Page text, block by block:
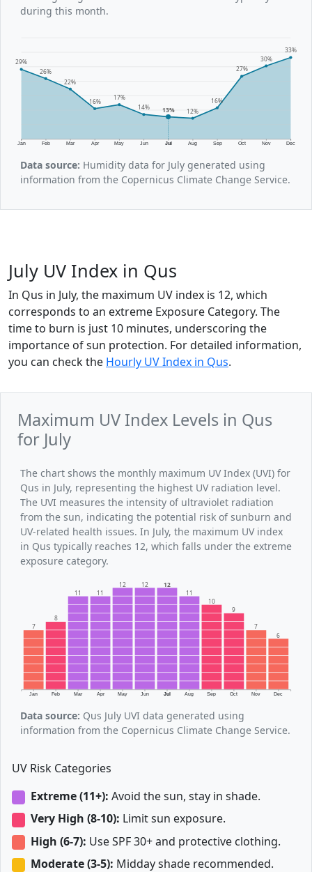
during this month.
Jan Feb Mar Apr May Jun Jul Aug Sep Oct Nov Dec
29%
26%
22%
16%
17%
14%
13% 12%
16%
27%
30%
33%
Data source: Humidity data for July generated using
information from the Copernicus Climate Change Service.
July UV Index in Qus
In Qus in July, the maximum UV index is 12, which
corresponds to an extreme Exposure Category. The
time to burn is just 10 minutes, underscoring the
importance of sun protection. For detailed information,
you can check the Hourly UV Index in Qus.
Maximum UV Index Levels in Qus
for July
The chart shows the monthly maximum UV Index (UVI) for
Qus in July, representing the highest UV radiation level.
The UVI measures the intensity of ultraviolet radiation
from the sun, indicating the potential risk of sunburn and
UV-related health issues. In July, the maximum UV index
in Qus typically reaches 12, which falls under the extreme
exposure category.
Jan Feb Mar Apr May Jun Jul Aug Sep Oct Nov Dec
7
8
11 11
12 12 12
11
10
9
7
6
Data source: Qus July UVI data generated using
information from the Copernicus Climate Change Service.
UV Risk Categories
Extreme (11+): Avoid the sun, stay in shade.
Very High (8-10): Limit sun exposure.
High (6-7): Use SPF 30+ and protective clothing.
Moderate (3-5): Midday shade recommended.